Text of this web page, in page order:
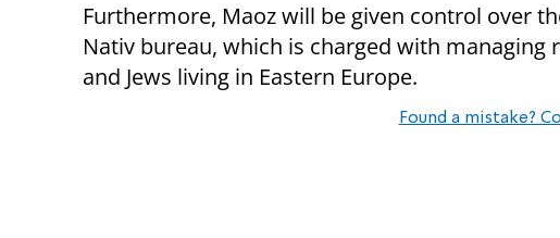
Furthermore, Maoz will be given control over
Nativ bureau, which is charged with managing
and Jews living in Eastern Europe.
Found a mistake?